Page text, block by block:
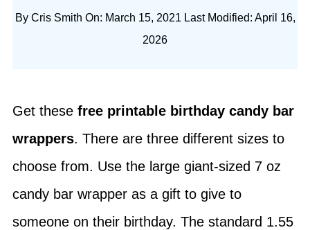
By Cris Smith On: March 15, 2021 Last Modified: April 16,
2026
Get these free printable birthday candy bar
wrappers. There are three different sizes to
choose from. Use the large giant-sized 7 oz
candy bar wrapper as a gift to give to
someone on their birthday. The standard 1.55